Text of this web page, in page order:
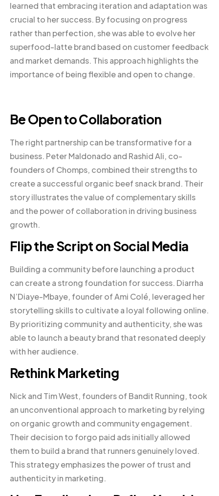
learned that embracing iteration and adaptation was
crucial to her success. By focusing on progress
rather than perfection, she was able to evolve her
superfood-latte brand based on customer feedback
and market demands. This approach highlights the
importance of being flexible and open to change.
Be Open to Collaboration
The right partnership can be transformative for a
business. Peter Maldonado and Rashid Ali, co-
founders of Chomps, combined their strengths to
create a successful organic beef snack brand. Their
story illustrates the value of complementary skills
and the power of collaboration in driving business
growth.
Flip the Script on Social Media
Building a community before launching a product
can create a strong foundation for success. Diarrha
N’Diaye-Mbaye, founder of Ami Colé, leveraged her
storytelling skills to cultivate a loyal following online.
By prioritizing community and authenticity, she was
able to launch a beauty brand that resonated deeply
with her audience.
Rethink Marketing
Nick and Tim West, founders of Bandit Running, took
an unconventional approach to marketing by relying
on organic growth and community engagement.
Their decision to forgo paid ads initially allowed
them to build a brand that runners genuinely loved.
This strategy emphasizes the power of trust and
authenticity in marketing.